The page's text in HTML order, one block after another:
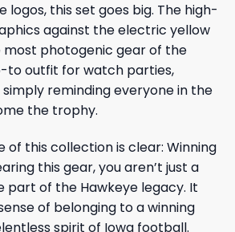
logos, this set goes big. The high-
against the electric yellow
photogenic gear of the
to outfit for watch parties,
reminding everyone in the
the trophy.
of this collection is clear: Winning
this gear, you aren’t just a
part of the Hawkeye legacy. It
of belonging to a winning
spirit of Iowa football.